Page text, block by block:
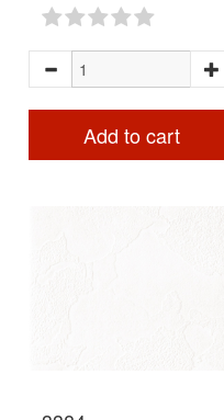
Add to cart